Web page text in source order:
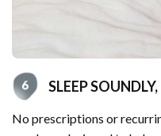
SLEEP
No prescriptions or